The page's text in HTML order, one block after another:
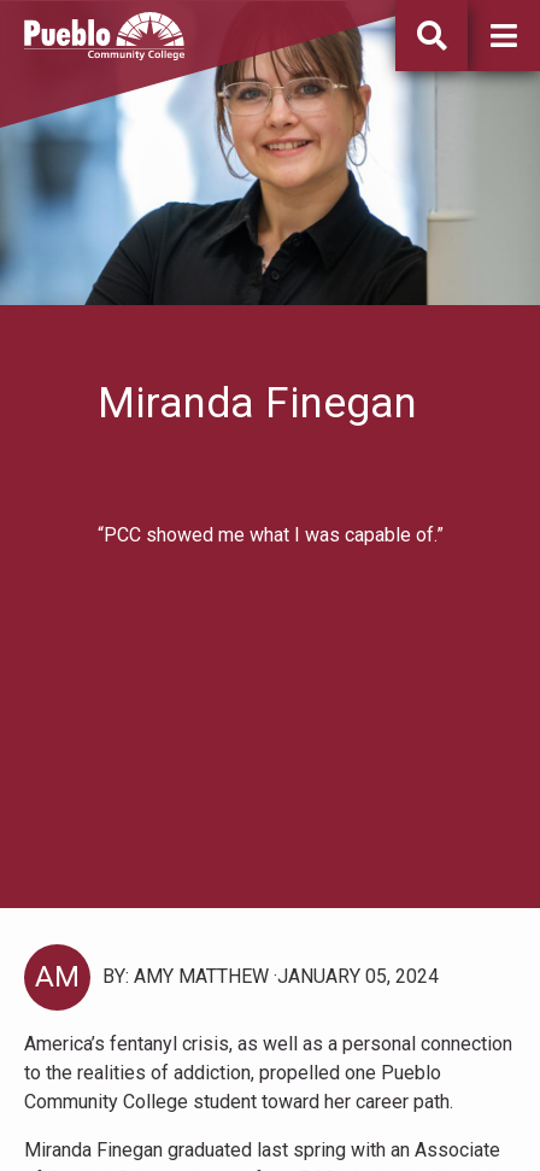
Pueblo
Community
Miranda Finegan
“PCC showed me what I was capable of.”
AM BY: AMY MATTHEW JANUARY 05, 2024
America’s fentanyl crisis, as well as a personal connection
to the realities of addiction, propelled one Pueblo
Community College student toward her career path.
Miranda Finegan graduated last spring with an Associate